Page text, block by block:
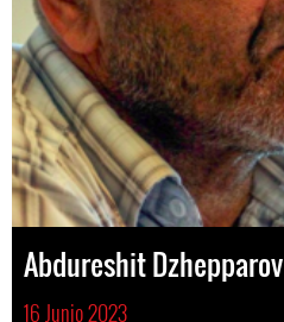
Abdureshit Dzhepparov
16 Junio 2023